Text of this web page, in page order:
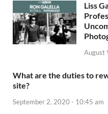
Liss
August
What are the duties to
site?
September 2, 2020 - 10:45 am